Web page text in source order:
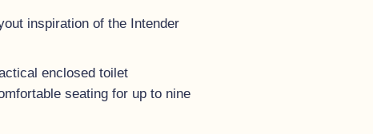
inspiration of the Intender
enclosed toilet
seating for up to nine